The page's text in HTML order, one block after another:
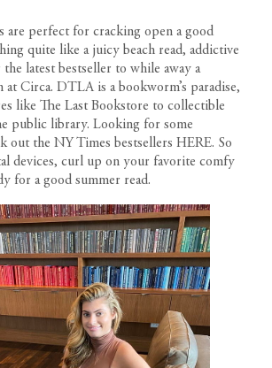
are perfect for cracking open a good
quite like a juicy beach read, addictive
latest bestseller to while away a
atCirca. DTLA is a bookworm’s paradise,
like The Last Bookstore to collectible
public library. Looking for some
out the NY Times bestsellers HERE. So
devices, curl up on your favorite comfy
for a good summer read.